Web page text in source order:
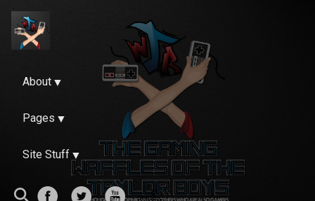
About
Pages
Site Stuff